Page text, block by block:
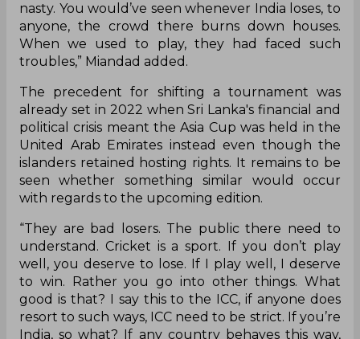
nasty. You would’ve seen whenever India loses, to
anyone, the crowd there burns down houses.
When we used to play, they had faced such
troubles,” Miandad added.
The precedent for shifting a tournament was
already set in 2022 when Sri Lanka's financial and
political crisis meant the Asia Cup was held in the
United Arab Emirates instead even though the
islanders retained hosting rights. It remains to be
seen whether something similar would occur
with regards to the upcoming edition.
“They are bad losers. The public there need to
understand. Cricket is a sport. If you don’t play
well, you deserve to lose. If I play well, I deserve
to win. Rather you go into other things. What
good is that? I say this to the ICC, if anyone does
resort to such ways, ICC need to be strict. If you’re
India, so what? If any country behaves this way,